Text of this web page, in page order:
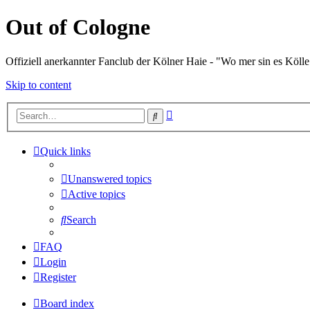
Out of Cologne
Offiziell anerkannter Fanclub der Kölner Haie - "Wo mer sin es
Skip to content
Search
Quick links
Unanswered topics
Active topics
Search
FAQ
Login
Register
Board index